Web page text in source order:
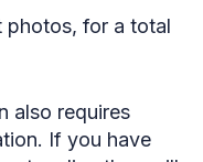
for a total
also requires
If you have